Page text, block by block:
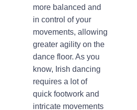
more balanced and
in control of your
movements, allowing
greater agility on the
dance floor. As you
know, Irish dancing
requires a lot of
quick footwork and
intricate movements